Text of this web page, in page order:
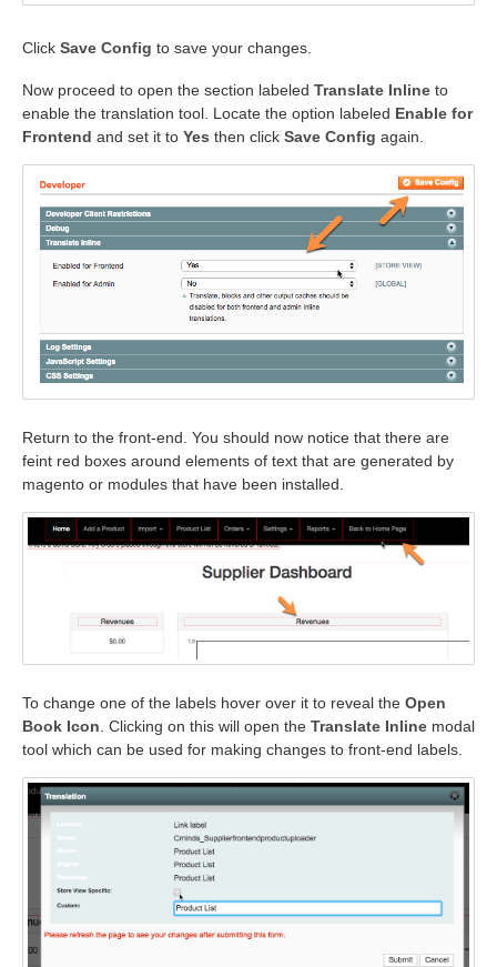
Click Save Config to save your changes.
Now proceed to open the section labeled Translate Inline to
enable the translation tool. Locate the option labeled Enable for
Frontend and set it to Yes then click Save Config again.
Return to the front-end. You should now notice that there are
feint red boxes around elements of text that are generated by
magento or modules that have been installed.
To change one of the labels hover over it to reveal the Open
Book Icon . Clicking on this will open the Translate Inline modal
tool which can be used for making changes to front-end labels.